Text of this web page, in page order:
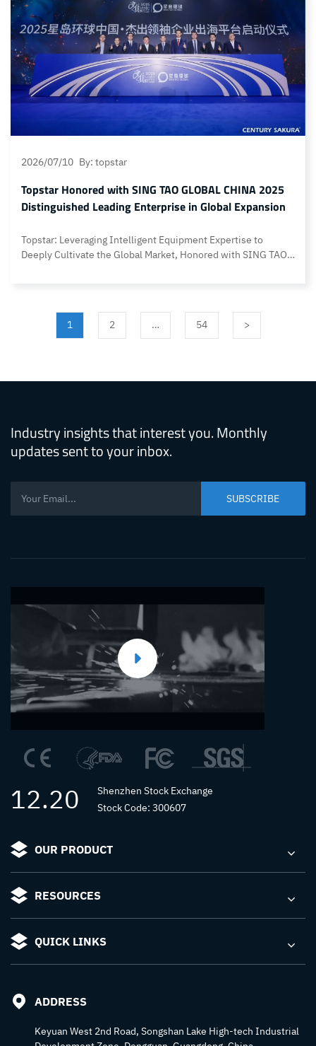
Granulators
2026/07/10 By: topstar
Topstar Honored with SING TAO GLOBAL CHINA 2025
Distinguished Leading Enterprise in Global Expansion
Topstar: Leveraging Intelligent Equipment Expertise to
Deeply Cultivate the Global Market, Honored with SING TAO
Ceremony and the launch event for the Sing Tao Global China
Overseas Platform were successfully held with
1 2 … 54 >
Industry insights that interest you. Monthly
updates sent to your inbox.
12.20
Shenzhen Stock Exchange
Stock Code: 300607
OUR PRODUCT
RESOURCES
QUICK LINKS
ADDRESS
Keyuan West 2nd Road, Songshan Lake High-tech Industrial